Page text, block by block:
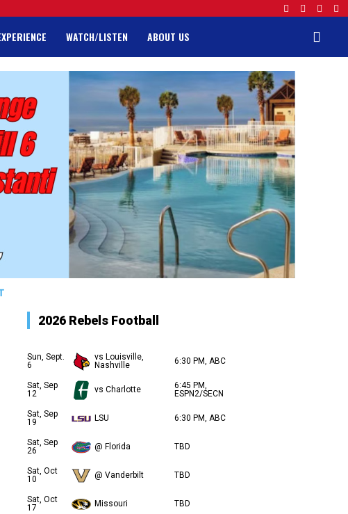
WATCH/LISTEN ABOUT US
2026 Rebels Football
Sun, Sept.
6
vs Louisville,
Nashville
6:30 PM, ABC
Sat, Sep
12
vs Charlotte
6:45 PM,
ESPN2/SECN
Sat, Sep
19
LSU 6:30 PM, ABC
Sat, Sep
26
@ Florida TBD
Sat, Oct
10
@ Vanderbilt TBD
Sat, Oct
17
Missouri TBD